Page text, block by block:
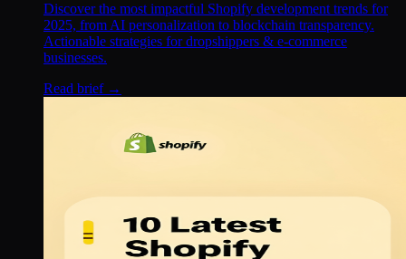
Discover the most impactful Shopify development trends for
2025, from AI personalization to blockchain transparency.
Actionable strategies for dropshippers & e-commerce
businesses.
Read brief →